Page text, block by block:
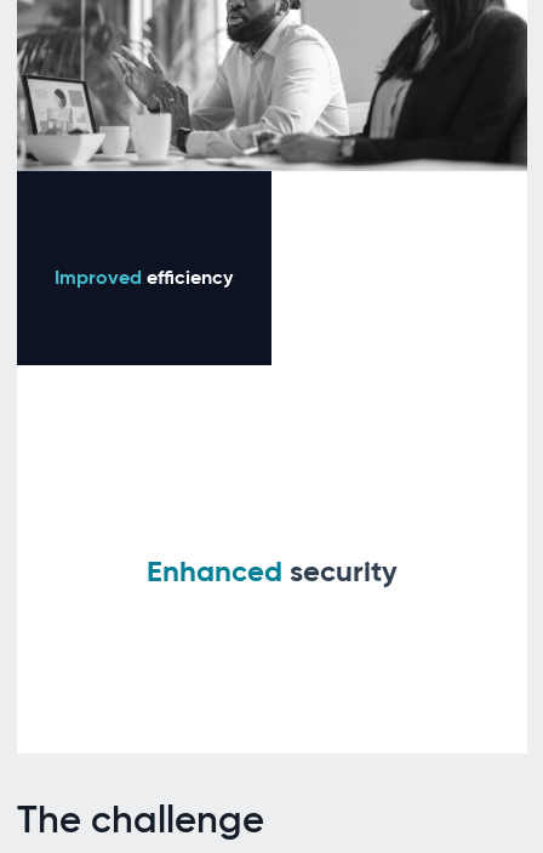
Enhanced security
Improvedefficiency
The challenge